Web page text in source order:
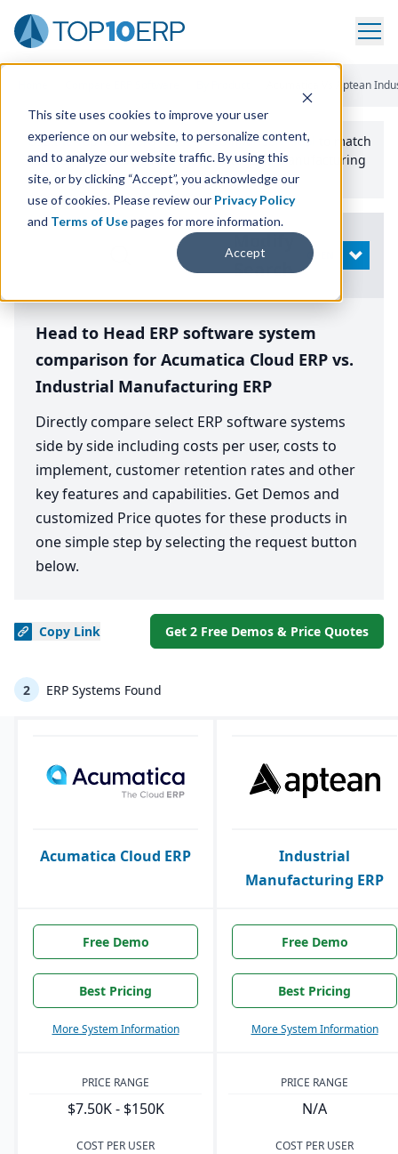
This site uses cookies to improve your user
experience on our website, to personalize content,
and to analyze our website traffic. By using this
site, or by clicking “Accept”, you acknowledge our
use of cookies. Please review our Privacy Policy
and Terms of Usepages for more information.
Accept
Acumatica Vs Aptean
Use the Top10erp​.org“Best Fit Comparison” Tool
to match
the top10 ERPSoftware Systems to your manufacturing
or distribution needs.
Search
OPEN
Head to Head ERP software system
comparison for Acumatica Cloud ERP vs.
Industrial Manufacturing ERP
Directly compare select ERP software systems
side by side including costs per user, costs to
implement, customer retention rates and other
key features and capabilities. Get Demos and
customized Price quotes for these products in
one simple step by selecting the request button
below.
Copy Link Get 2 Free Demos & Price Quotes
2 ERP Systems Found
Acumatica Cloud ERP
Industrial
Manufacturing ERP
Free Demo
Best Pricing
More System Information
Free Demo
Best Pricing
More System Information
PRICE RANGE
$7.50K - $150K
PRICE RANGE
N/A
COST PER USER COST PER USER